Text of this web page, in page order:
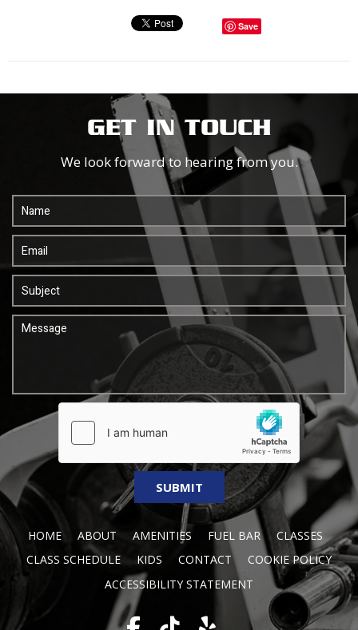
Save
GET IN TOUCH
We look forward to hearing from you.
HOME ABOUT AMENITIES FUEL BAR
CLASSES
CLASS SCHEDULE
KIDS CONTACT
COOKIE POLICY
ACCESSIBILITY STATEMENT